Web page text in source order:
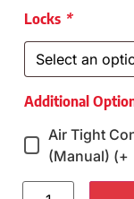
Locks *
Additional
Air Tight
(Manual) (+